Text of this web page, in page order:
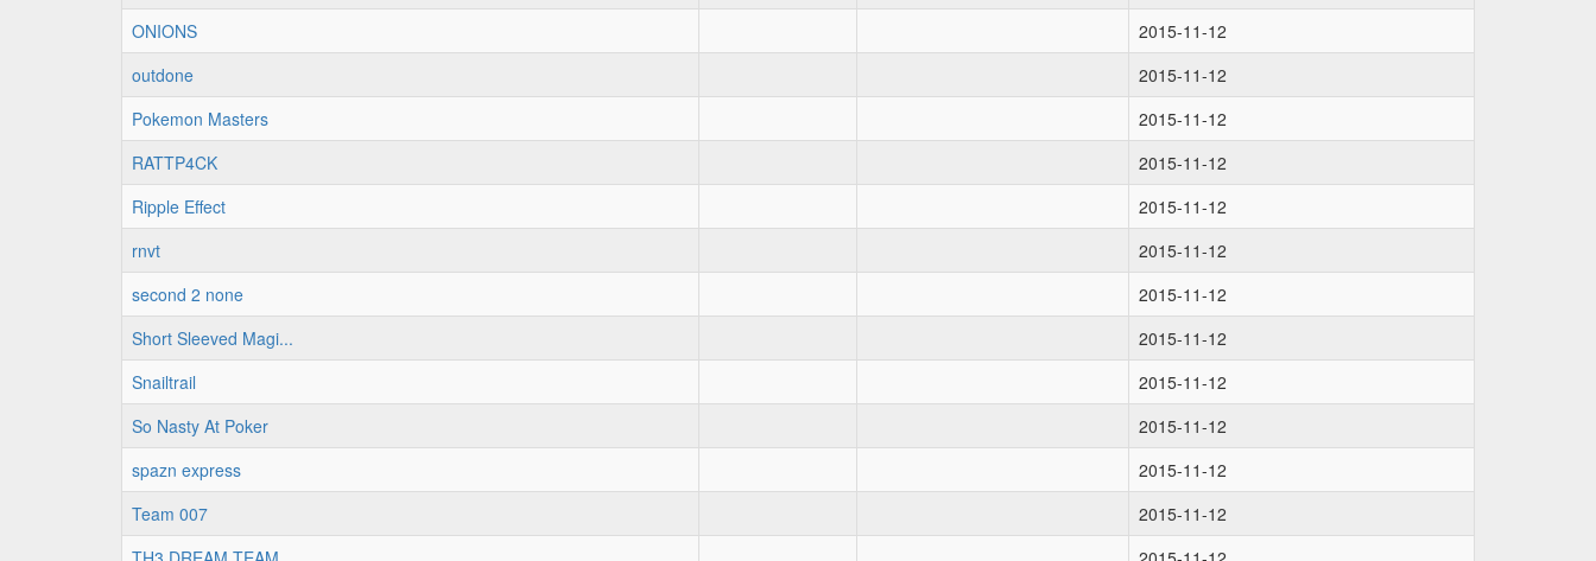
ONIONS
2015-11-12
outdone
2015-11-12
Pokemon Masters
2015-11-12
RATTP4CK
2015-11-12
Ripple Effect
2015-11-12
rnvt
2015-11-12
second 2 none
2015-11-12
Short Sleeved Magi...
2015-11-12
Snailtrail
2015-11-12
So Nasty At Poker
2015-11-12
spazn express
2015-11-12
Team 007
2015-11-12